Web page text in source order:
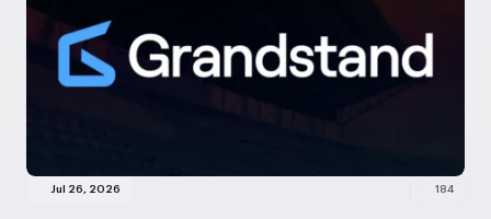
Jul 26, 2026 184